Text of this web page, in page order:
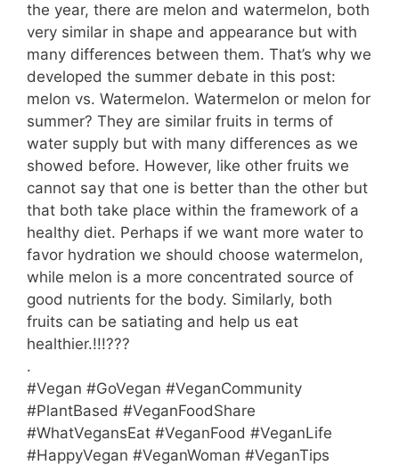
the year, there are melon and watermelon, both
very similar in shape and appearance but with
many differences between them. That’s why we
developed the summer debate in this post:
melon vs. Watermelon. Watermelon or melon for
summer? They are similar fruits in terms of
water supply but with many differences as we
showed before. However, like other fruits we
cannot say that one is better than the other but
that both take place within the framework of a
healthy diet. Perhaps if we want more water to
favor hydration we should choose watermelon,
while melon is a more concentrated source of
good nutrients for the body. Similarly, both
fruits can be satiating and help us eat
healthier.!!!???
.
#Vegan #GoVegan #VeganCommunity
#PlantBased #VeganFoodShare
#WhatVegansEat #VeganFood #VeganLife
#HappyVegan #VeganWoman #VeganTips